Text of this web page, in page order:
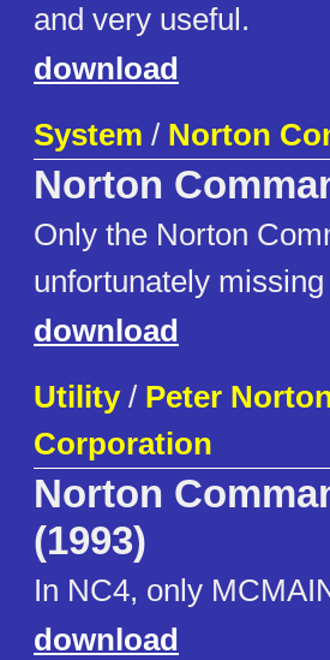
and very useful.
download
System / Norton
Norton
Only the Norton
unfortunately
download
Utility/ Peter
Corporation
Norton
(1993)
In NC4, only
download